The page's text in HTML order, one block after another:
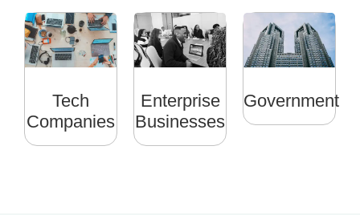
Tech
Companies
Enterprise
Businesses
Government